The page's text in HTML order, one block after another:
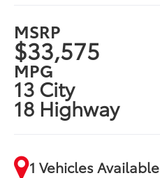
MSRP
$33,575
MPG
13 City
18 Highway
1 Vehicles Available